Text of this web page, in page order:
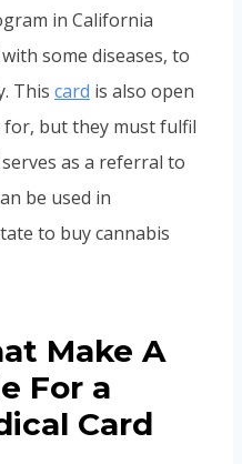
in California
some diseases, to
This card is also open
but they must fulfil
as a referral to
be used in
to buy cannabis
Make A
For a
Card